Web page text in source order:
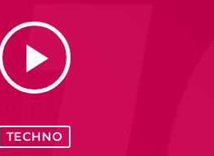
play_arrow
TECHNO